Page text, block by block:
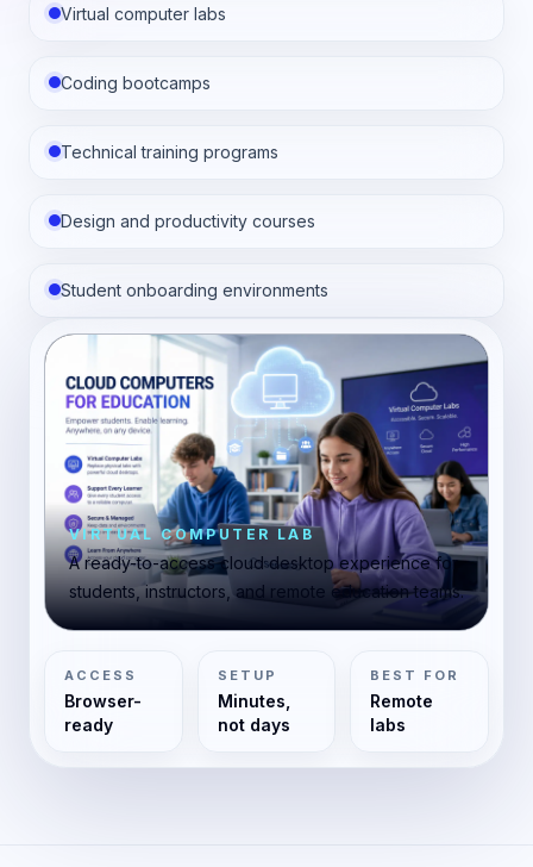
Virtual computer labs
Coding bootcamps
Technical training programs
Design and productivity courses
Student onboarding environments
VIRTUAL COMPUTER LAB
A ready-to-access cloud desktop experience for
students, instructors, and remote education teams.
ACCESS
Browser-
ready
SETUP
Minutes,
not days
BEST FOR
Remote
labs